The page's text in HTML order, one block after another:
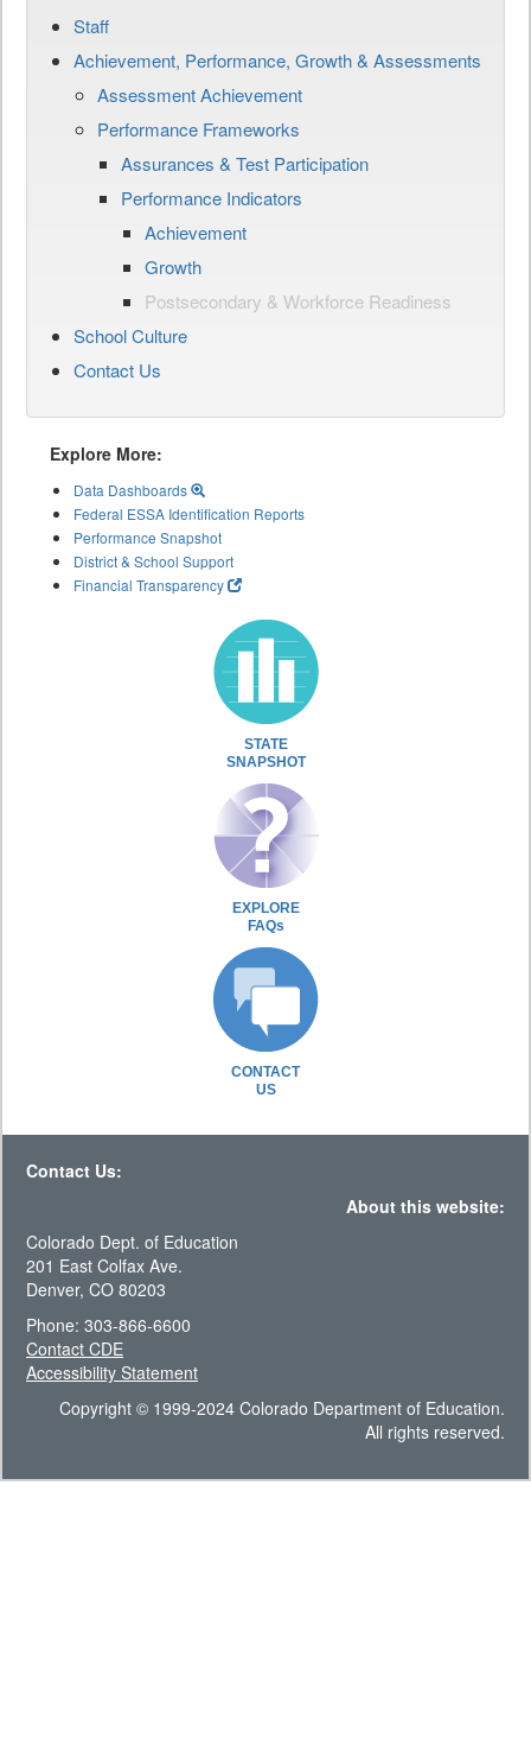
Staff
Achievement, Performance, Growth & Assessments
Assessment Achievement
Performance Frameworks
Assurances & Test Participation
Performance Indicators
Achievement
Growth
Postsecondary & Workforce Readiness
School Culture
Contact Us
Explore More:
Data Dashboards
Federal ESSA Identification Reports
Performance Snapshot
District & School Support
Financial Transparency
STATE
SNAPSHOT
EXPLORE
FAQs
CONTACT
US
Contact Us:
About this website:
Colorado Dept. of Education
201 East Colfax Ave.
Denver, CO 80203
Phone: 303-866-6600
Contact CDE
Accessibility Statement
Copyright © 1999-2024 Colorado Department of Education.
All rights reserved.